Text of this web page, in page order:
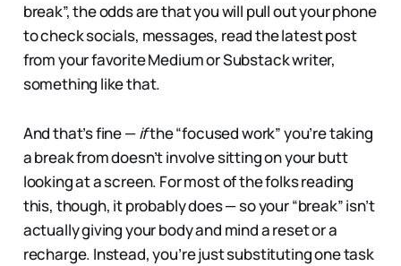
break”, the odds are that you will pull out your phone
to check socials, messages, read the latest post
from your favorite Medium or Substack writer,
something like that.
And that’s fine —ifthe “focused work” you’re taking
a break from doesn’t involve sitting on your butt
looking at a screen. For most of the folks reading
this, though, it probably does — so your “break” isn’t
actually giving your body and mind a reset or a
recharge. Instead, you’re just substituting one task